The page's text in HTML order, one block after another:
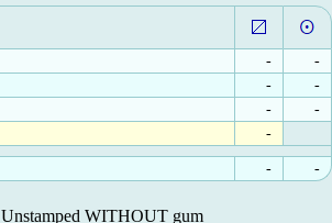
-
-
-
-
- -
-
- -
Unstamped WITHOUT gum